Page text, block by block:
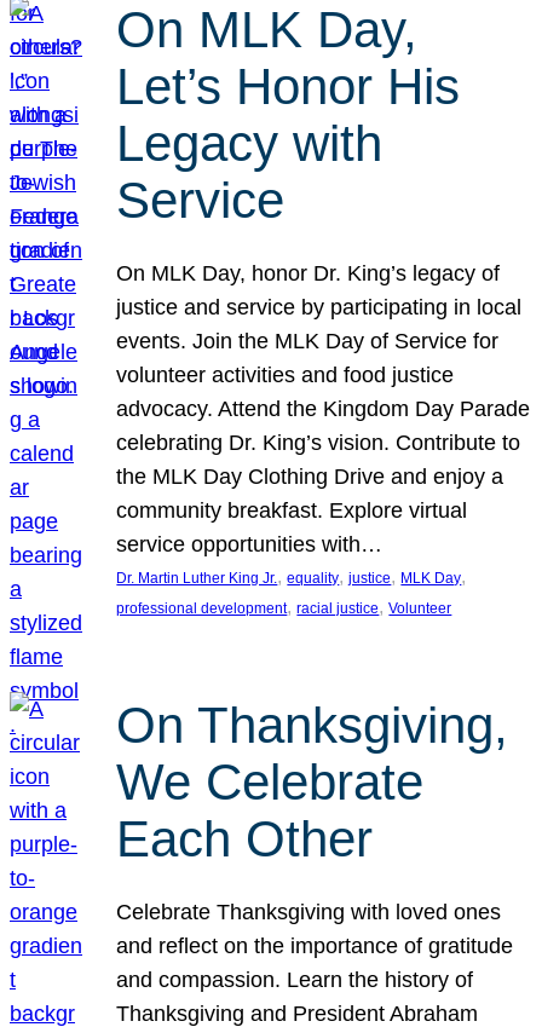
On MLK Day,
Let’s Honor His
Legacy with
Service
On MLK Day, honor Dr. King’s legacy of
justice and service by participating in local
events. Join the MLK Day of Service for
volunteer activities and food justice
advocacy. Attend the Kingdom Day Parade
celebrating Dr. King’s vision. Contribute to
the MLK Day Clothing Drive and enjoy a
community breakfast. Explore virtual
service opportunities with…
Dr. Martin Luther King Jr., equality, justice, MLK Day
professional development, racial justice, Volunteer
On Thanksgiving,
We Celebrate
Each Other
Celebrate Thanksgiving with loved ones
and reflect on the importance of gratitude
and compassion. Learn the history of
Thanksgiving and President Abraham